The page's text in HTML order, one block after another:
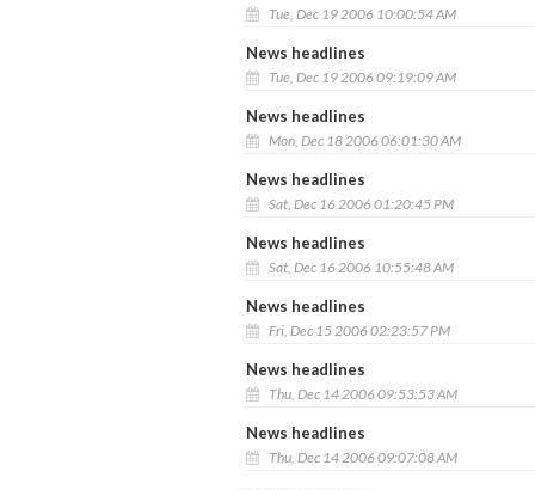
Tue, Dec 19 2006 10:00:54 AM
News headlines
Tue, Dec 19 2006 09:19:09 AM
News headlines
Mon, Dec 18 2006 06:01:30 AM
News headlines
Sat, Dec 16 2006 01:20:45 PM
News headlines
Sat, Dec 16 2006 10:55:48 AM
News headlines
Fri, Dec 15 2006 02:23:57 PM
News headlines
Thu, Dec 14 2006 09:53:53 AM
News headlines
Thu, Dec 14 2006 09:07:08 AM